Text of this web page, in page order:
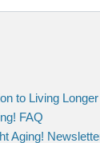
to Living Longer
FAQ
Aging!